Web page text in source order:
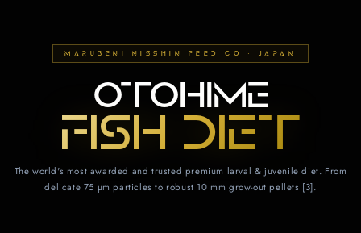
MARUBENI NISSHIN FEED CO · JAPAN
OTOHIME
FISH DIET
The world's most awarded and trusted premium larval & juvenile diet. From
delicate 75 µm particles to robust 10 mm grow‑out pellets [3].